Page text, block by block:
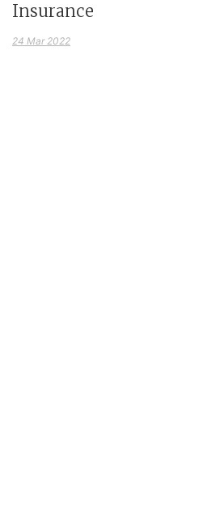
Insurance
24 Mar 2022